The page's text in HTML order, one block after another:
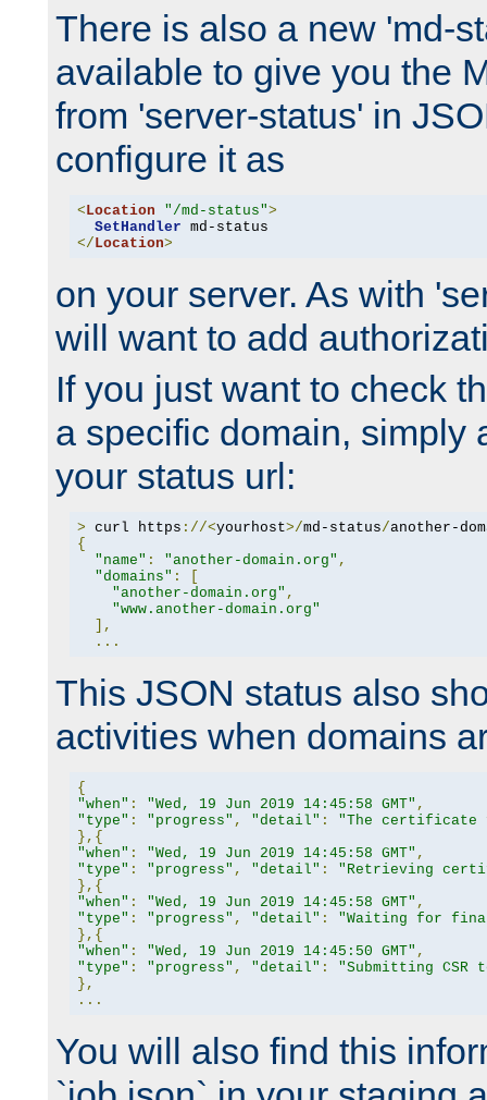
There is also a new 'md-
available to give you the
from 'server-status' in
configure it as
< Location "/md-status">
SetHandler
</ Location>
on your server. As with
will want to add
If you just want to check
a specific domain, simply
your status url:
> curl https ://<yourhost>/md-status/another-
{
"name" : "another-domain.org" ,
"domains" :
"another-domain.org" ,
"www.another-domain.org"
],
...
This JSON status also
activities when domains
{
"when" : "Wed, 19 Jun 2019 14:45:58 GMT" ,
"type" : "progress" , "detail" :
"The certificate
},{
"when" : "Wed, 19 Jun 2019 14:45:58 GMT" ,
"type" : "progress" , "detail" :
"Retrieving
},{
"when" : "Wed, 19 Jun 2019 14:45:58 GMT" ,
"type" : "progress" , "detail" :
"Waiting for
},{
"when" : "Wed, 19 Jun 2019 14:45:50 GMT" ,
"type" : "progress" , "detail" :
"Submitting CSR
},
...
You will also find this